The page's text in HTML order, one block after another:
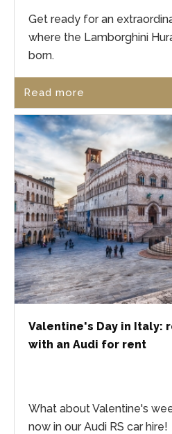
Get ready for an
where the Lamborghini
born.
Read more
Valentine's Day in Italy:
with an Audi for rent
What about Valentine's
now in our Audi RS car hire!